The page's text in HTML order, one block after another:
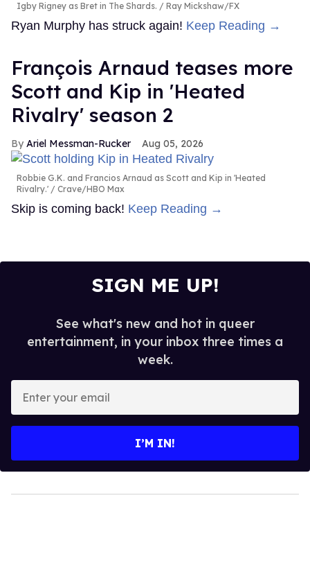
Igby Rigney as Bret in The Shards. Ray Mickshaw/FX
Ryan Murphy has struck again! Keep Reading →
François Arnaud teases more
Scott and Kip in 'Heated
Rivalry' season 2
Ariel Messman-Rucker Aug 05, 2026
Robbie G.K. and Francios Arnaud as Scott and Kip in 'Heated
Rivalry.'
Crave/HBO Max
Skip is coming back! Keep Reading →
SIGN ME UP!
See what's new and hot in queer
entertainment, in your inbox three times a
week.
your
I’M IN!